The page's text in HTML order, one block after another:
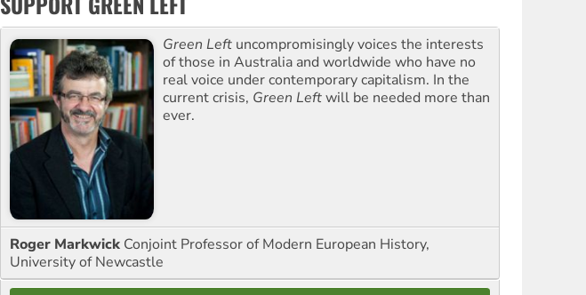
Green Left uncompromisingly voices the interests
of those in Australia and worldwide who have no
real voice under contemporary capitalism. In the
current crisis, Green Leftwill be needed more than
ever.
Roger Markwick Conjoint Professor of Modern European History,
University of Newcastle